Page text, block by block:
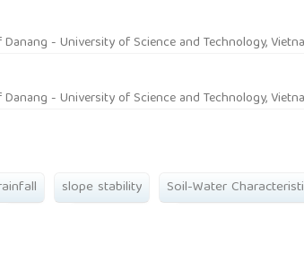
- University of Science and Technology,
- University of Science and Technology,
slope stability Soil-Water